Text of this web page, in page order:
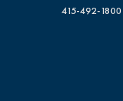
415-492-1800